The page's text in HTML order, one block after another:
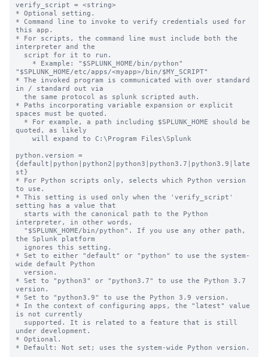
verify_script = <string>
* Optional setting.
* Command line to invoke to verify credentials used for
this app.
* For scripts, the command line must include both the
interpreter and the
"$SPLUNK_HOME/etc/apps/<myapp>/bin/$MY_SCRIPT"
* The invoked program is communicated with over standard
in / standard out via
* Paths incorporating variable expansion or explicit
spaces must be quoted.
quoted, as likely
python.version =
{default|python|python2|python3|python3.7|python3.9|late
st}
* For Python scripts only, selects which Python version
to use.
* This setting is used only when the 'verify_script'
setting has a value that
interpreter, in other words,
the Splunk platform
* Set to either "default" or "python" to use the system-
wide default Python
* Set to "python3" or "python3.7" to use the Python 3.7
version.
* Set to "python3.9" to use the Python 3.9 version.
* In the context of configuring apps, the "latest" value
is not currently
under development.
* Optional.
* Default: Not set; uses the system-wide Python version.